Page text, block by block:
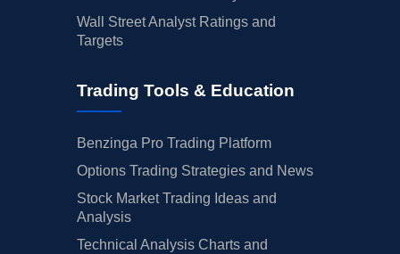
Wall Street Analyst Ratings and
Targets
Trading Tools & Education
Benzinga Pro Trading Platform
Options Trading Strategies and News
Stock Market Trading Ideas and
Analysis
Technical Analysis Charts and